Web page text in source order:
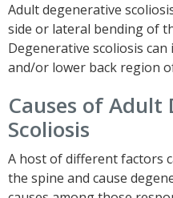
Adult degenerative
side or lateral bending of
Degenerative scoliosis
and/or lower back region
Causes of Adult
Scoliosis
A host of different factors
the spine and cause